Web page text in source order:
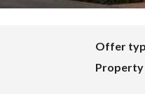
Offer
Property